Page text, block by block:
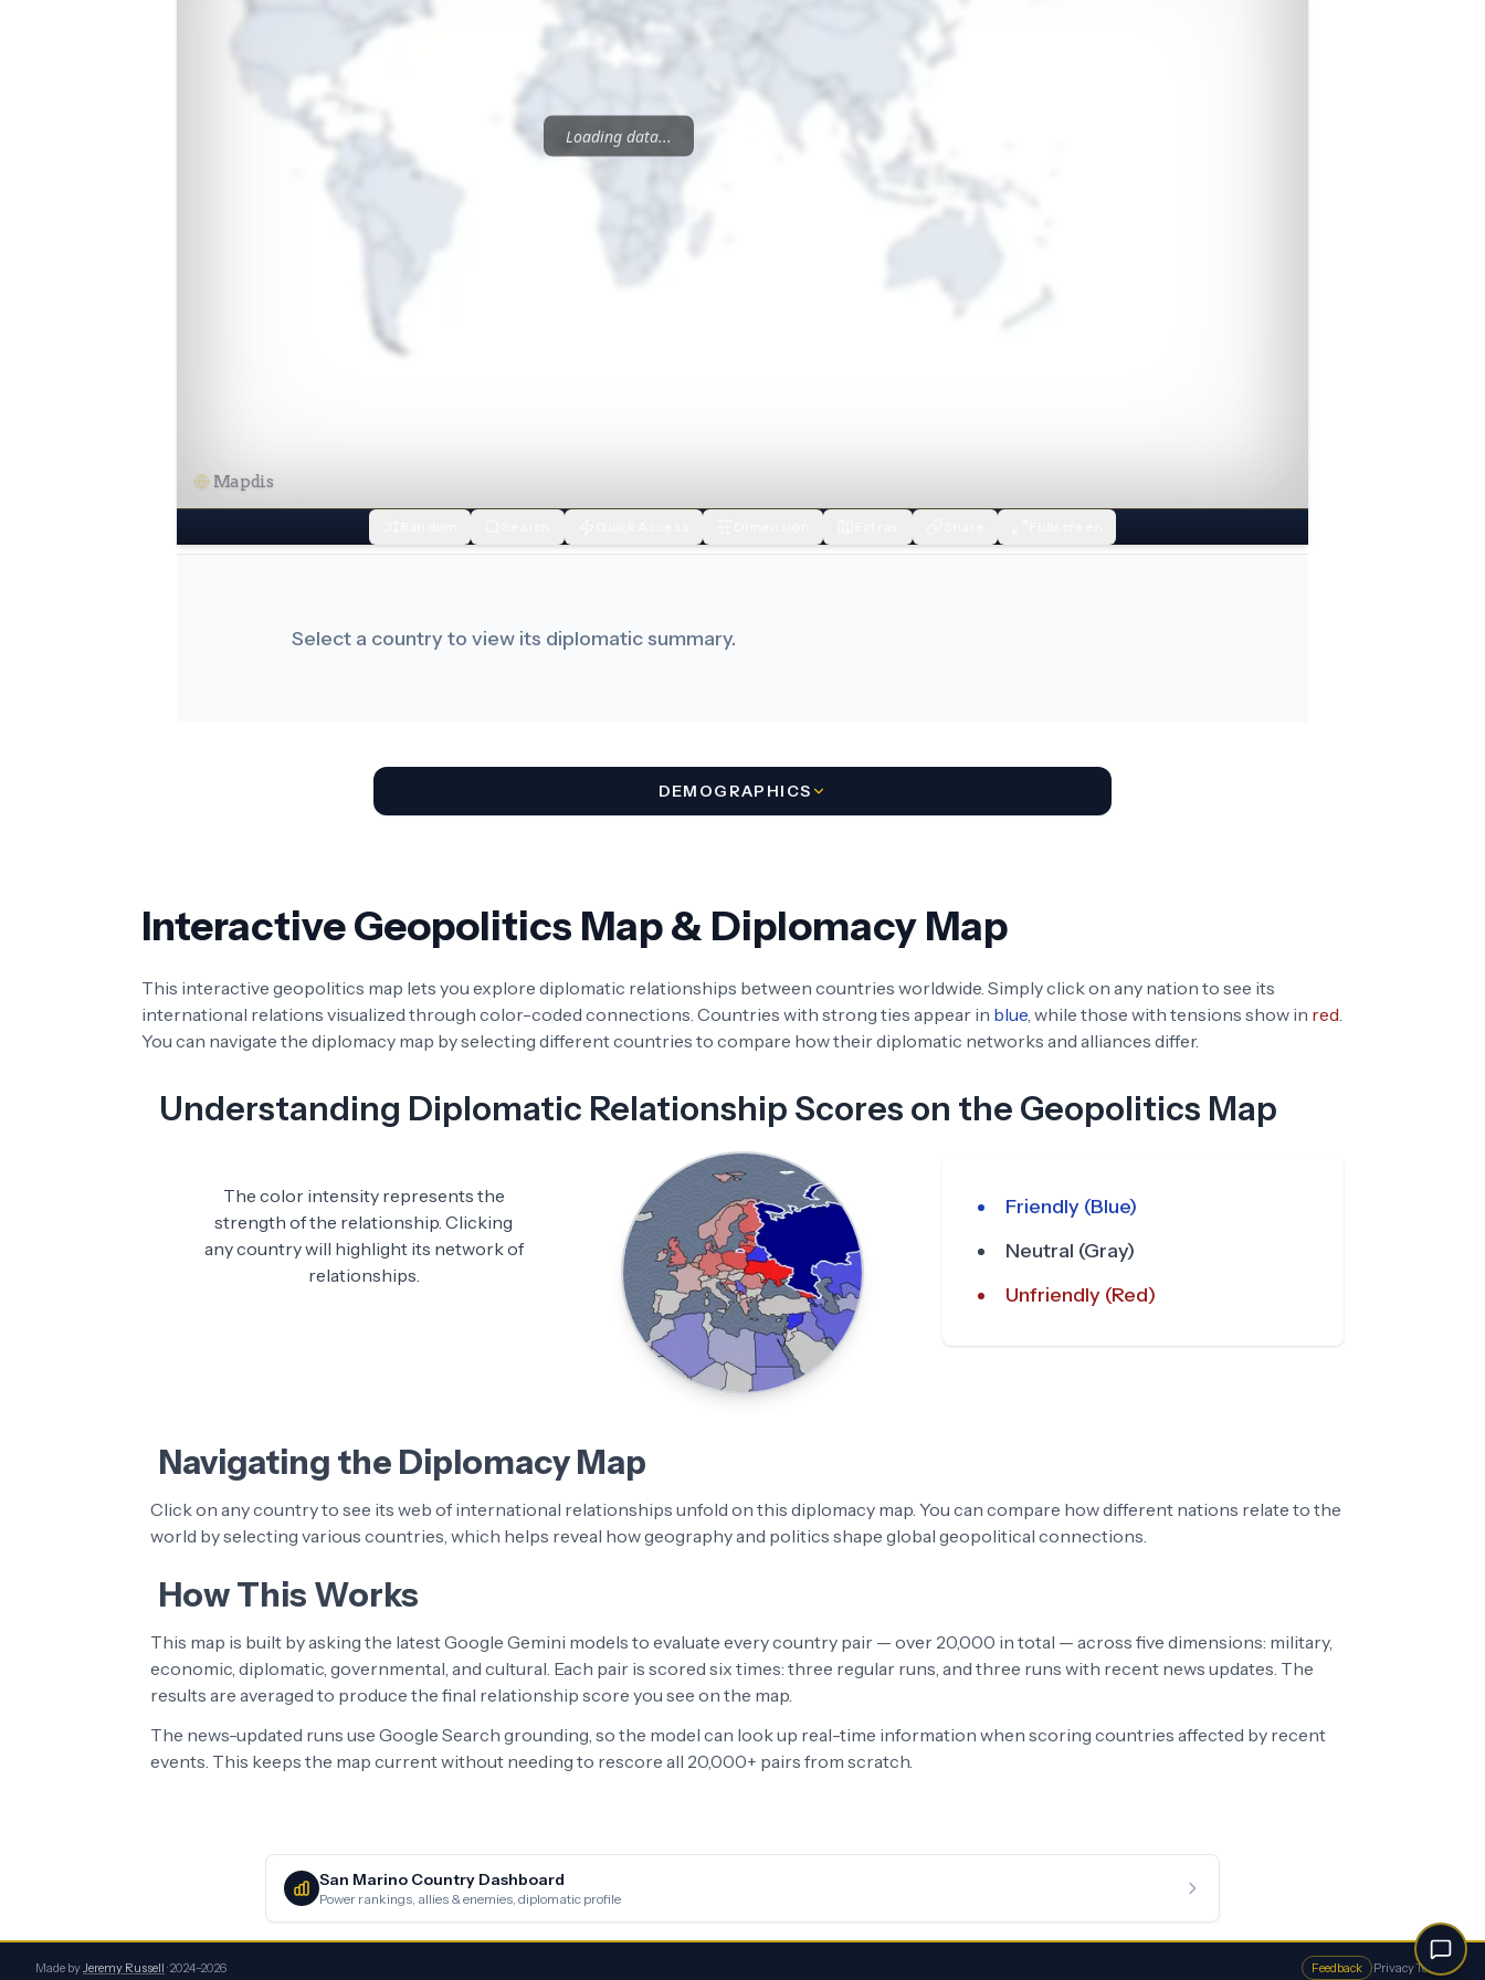
Loading data...
Mapdis
Select a country to view its diplomatic summary.
DEMOGRAPHICS
Interactive Geopolitics Map & Diplomacy Map
This interactive geopolitics map lets you explore diplomatic relationships between countries worldwide. Simply click on any nation to see its
international relations visualized through color-coded connections. Countries with strong ties appear in blue , while those with tensions show in red
You can navigate the diplomacy map by selecting different countries to compare how their diplomatic networks and alliances differ.
Understanding Diplomatic Relationship Scores on the Geopolitics Map
The color intensity represents the
strength of the relationship. Clicking
any country will highlight its network of
relationships.
Friendly (Blue)
Neutral (Gray)
Unfriendly (Red)
Navigating the Diplomacy Map
Click on any country to see its web of international relationships unfold on this diplomacy map. You can compare how different nations relate to the
world by selecting various countries, which helps reveal how geography and politics shape global geopolitical connections.
How This Works
This map is built by asking the latest Google Gemini models to evaluate every country pair — over 20,000 in total — across five dimensions: military,
economic, diplomatic, governmental, and cultural. Each pair is scored six times: three regular runs, and three runs with recent news updates. The
results are averaged to produce the final relationship score you see on the map.
The news-updated runs use Google Search grounding, so the model can look up real-time information when scoring countries affected by recent
events. This keeps the map current without needing to rescore all 20,000+ pairs from scratch.
San Marino Country Dashboard
Power rankings, allies & enemies, diplomatic profile
Made byJeremy Russell · 2024–2026 Feedback ·Privacy·Terms